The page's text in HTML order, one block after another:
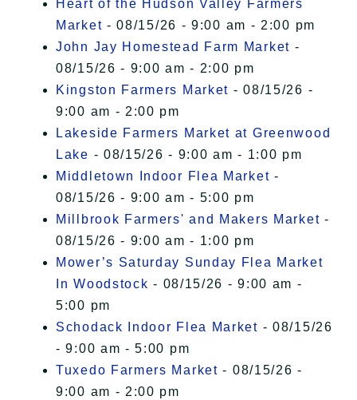
Heart of the Hudson Valley Farmers
Market - 08/15/26 - 9:00 am - 2:00 pm
John Jay Homestead Farm Market -
08/15/26 - 9:00 am - 2:00 pm
Kingston Farmers Market - 08/15/26 -
9:00 am - 2:00 pm
Lakeside Farmers Market at Greenwood
Lake - 08/15/26 - 9:00 am - 1:00 pm
Middletown Indoor Flea Market -
08/15/26 - 9:00 am - 5:00 pm
Millbrook Farmers' and Makers Market -
08/15/26 - 9:00 am - 1:00 pm
Mower’s Saturday Sunday Flea Market
In Woodstock - 08/15/26 - 9:00 am -
5:00 pm
Schodack Indoor Flea Market - 08/15/26
- 9:00 am - 5:00 pm
Tuxedo Farmers Market - 08/15/26 -
9:00 am - 2:00 pm